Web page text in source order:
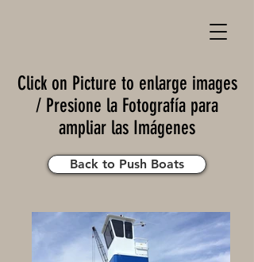
Click on Picture to enlarge images
/ Presione la Fotografía para
ampliar las Imágenes
Back to Push Boats